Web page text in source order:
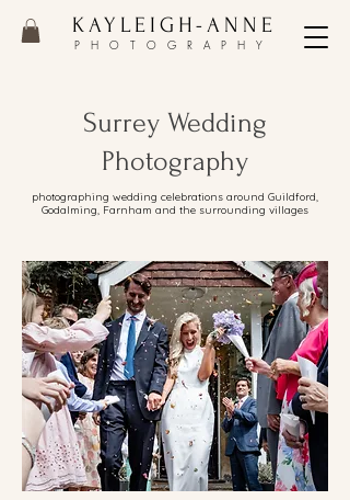
KAYLEIGH-ANNE
PHOTOGRAPHY
Surrey Wedding
Photography
photographing wedding celebrations around Guildford,
Godalming, Farnham and the surrounding villages